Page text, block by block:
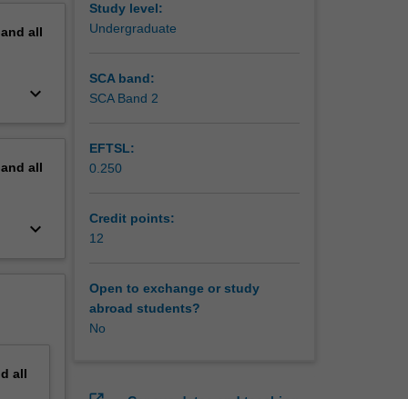
all
keyboard_arrow_down
all
keyboard_arrow_down
all
Study level:
Undergraduate
SCA band:
SCA Band 2
EFTSL:
0.250
Credit points:
12
Open to exchange or study
abroad students?
No